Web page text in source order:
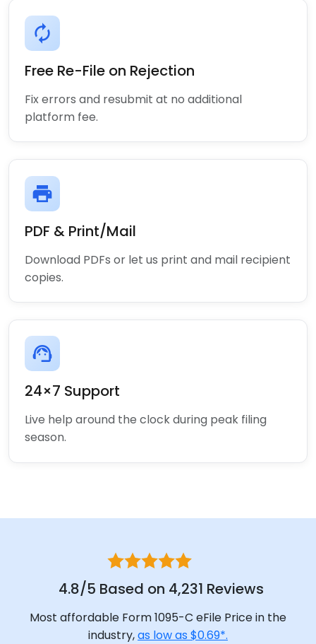
autorenew
Free Re-File on Rejection
Fix errors and resubmit at no additional
platform fee.
print
PDF & Print/Mail
Download PDFs or let us print and mail recipient
copies.
support_agent
24×7 Support
Live help around the clock during peak filing
season.
4.8/5 Based on 4,231 Reviews
Most affordable Form 1095-C eFile Price in the
industry,as low as $0.69*.